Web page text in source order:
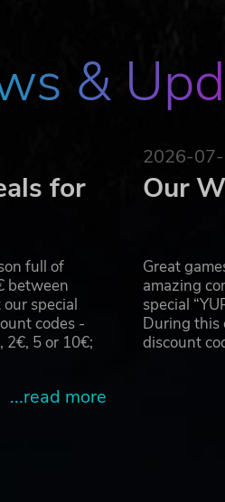
&
for
full of
between
special
codes -
2€, 5 or 10€;
...read more
2026-
Our
Great
amazing
special
During this
discount